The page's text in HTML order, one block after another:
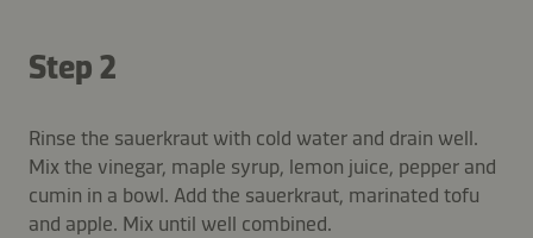
Step 2
Rinse the sauerkraut with cold water and drain well.
Mix the vinegar, maple syrup, lemon juice, pepper and
cumin in a bowl. Add the sauerkraut, marinated tofu
and apple. Mix until well combined.